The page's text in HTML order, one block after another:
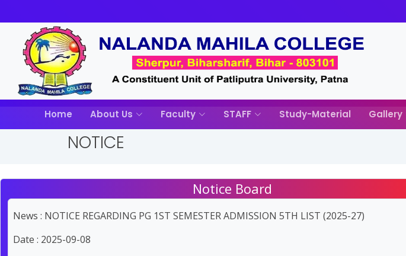
Home About Us Faculty STAFF Study-Material Gallery
NOTICE
Notice Board
News : NOTICE REGARDING PG 1ST SEMESTER ADMISSION 5TH LIST (2025-27)
Date : 2025-09-08